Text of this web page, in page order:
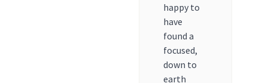
happy to
have
found a
focused,
down to
earth